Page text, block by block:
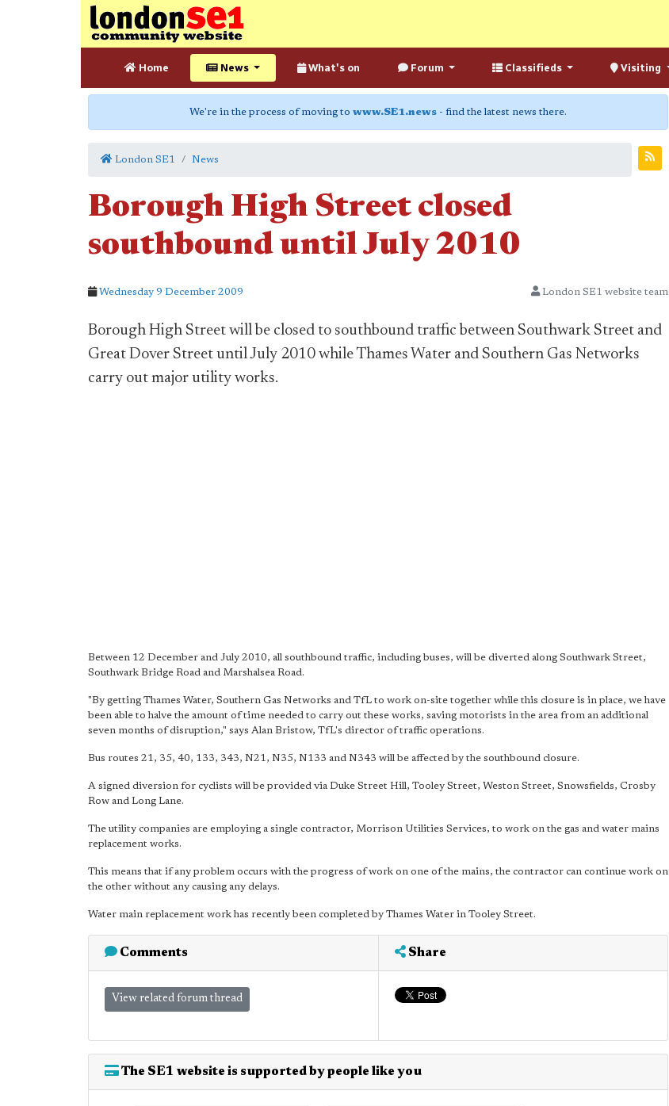
Home News What's on Forum Classifieds Visiting
We're in the process of moving to www.SE1.news - find the latest news there.
London SE1 News
Borough High Street closed
southbound until July 2010
Wednesday 9 December 2009 London SE1 website team
Borough High Street will be closed to southbound traffic between Southwark Street and
Great Dover Street until July 2010 while Thames Water and Southern Gas Networks
carry out major utility works.
Between 12 December and July 2010, all southbound traffic, including buses, will be diverted along Southwark Street,
Southwark Bridge Road and Marshalsea Road.
"By getting Thames Water, Southern Gas Networks and TfL to work on-site together while this closure is in place, we have
been able to halve the amount of time needed to carry out these works, saving motorists in the area from an additional
seven months of disruption," says Alan Bristow, TfL's director of traffic operations.
Bus routes 21, 35, 40, 133, 343, N21, N35, N133 and N343 will be affected by the southbound closure.
A signed diversion for cyclists will be provided via Duke Street Hill, Tooley Street, Weston Street, Snowsfields, Crosby
Row and Long Lane.
The utility companies are employing a single contractor, Morrison Utilities Services, to work on the gas and water mains
replacement works.
This means that if any problem occurs with the progress of work on one of the mains, the contractor can continue work on
the other without any causing any delays.
Water main replacement work has recently been completed by Thames Water in Tooley Street.
Comments
View related forum thread
Share
The SE1 website is supported by people like you